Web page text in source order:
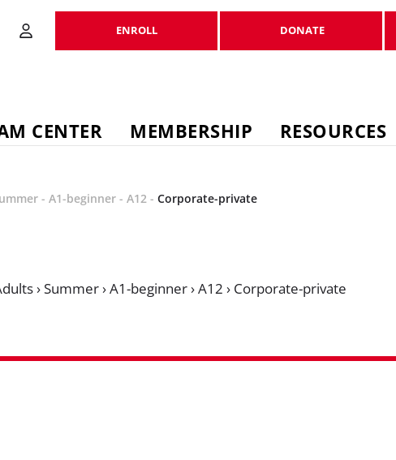
ENROLL DONATE
CENTER MEMBERSHIP RESOURCES
- A1-beginner - A12 - Corporate-private
›Summer›A1-beginner›A12 › Corporate-private